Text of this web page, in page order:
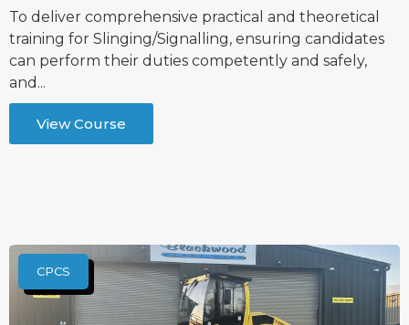
To deliver comprehensive practical and theoretical
training for Slinging/Signalling, ensuring candidates
can perform their duties competently and safely,
and...
View Course
CPCS